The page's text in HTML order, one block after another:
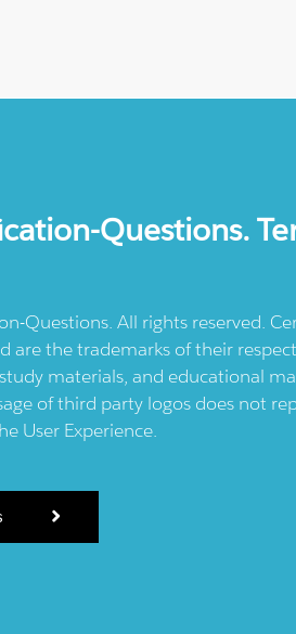
Questions.
Questions. All rights reserved.
are the trademarks of their
materials, and educational
of third party logos does not
User Experience.